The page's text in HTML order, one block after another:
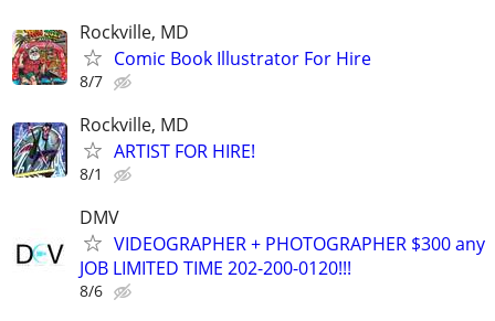
Rockville, MD
Comic Book Illustrator For Hire
8/7
Rockville, MD
ARTIST FOR HIRE!
8/1
DMV
VIDEOGRAPHER + PHOTOGRAPHER $300 any
JOB LIMITED TIME 202-200-0120!!!
8/6